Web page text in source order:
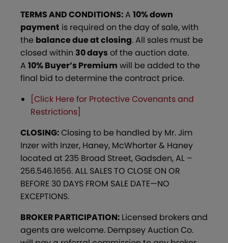
TERMS AND CONDITIONS:A 10% down
payment is required on the day of sale, with
the balance due at closing. All sales must be
closed within 30 days of the auction date.
A 10% Buyer’s Premium will be added to the
final bid to determine the contract price.
[Click Here for Protective Covenants and
Restrictions]
CLOSING:Closing to be handled by Mr. Jim
Inzer with Inzer, Haney, McWhorter & Haney
located at 235 Broad Street, Gadsden, AL –
256.546.1656. ALL SALES TO CLOSE ON OR
BEFORE 30 DAYS FROM SALE DATE—NO
EXCEPTIONS.
BROKER PARTICIPATION: Licensed brokers and
agents are welcome. Dempsey Auction Co.